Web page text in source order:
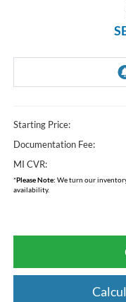
Starting Price:
Documentation Fee:
MI CVR:
*Please Note: We turn our
availability.